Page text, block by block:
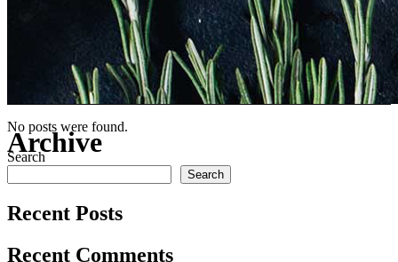
Archive
No posts were found.
Search
Search
Recent Posts
Recent Comments